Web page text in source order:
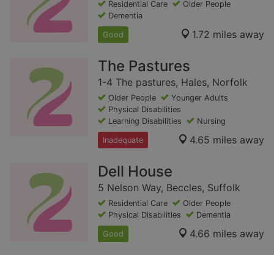
Residential Care
Older People
Dementia
Good 1.72 miles away
The Pastures
1-4 The pastures, Hales, Norfolk
Older People
Younger Adults
Physical Disabilities
Learning Disabilities
Nursing
Inadequate 4.65 miles away
Dell House
5 Nelson Way, Beccles, Suffolk
Residential Care
Older People
Physical Disabilities
Dementia
Good 4.66 miles away